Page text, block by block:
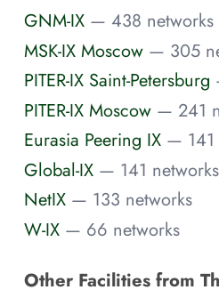
GNM-IX — 438 networks
MSK-IX Moscow — 305
PITER-IX Saint-Petersburg
PITER-IX Moscow — 241
Eurasia Peering IX — 141
Global-IX — 141 networks
NetIX — 133 networks
W-IX — 66 networks
Other Facilities from